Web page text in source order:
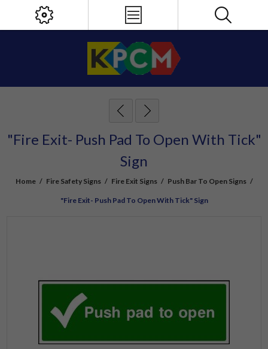
"Fire Exit- Push Pad To Open With Tick"
Sign
Home / Fire Safety Signs / Fire Exit Signs / Push Bar To Open Signs /
"Fire Exit- Push Pad To Open With Tick" Sign